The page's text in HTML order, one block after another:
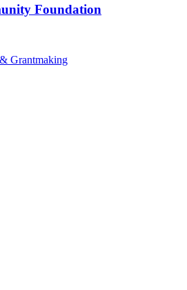
Foundation
Grantmaking